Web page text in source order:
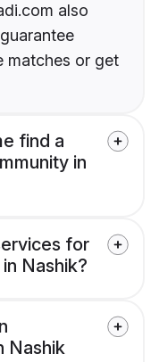
also
matches or get
find a
in
for
Nashik?
Nashik